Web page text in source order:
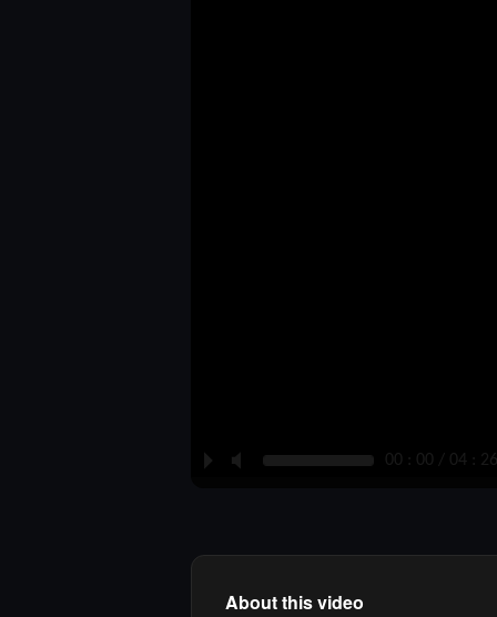
P M 00 : 00 / 04 : 26
About this video